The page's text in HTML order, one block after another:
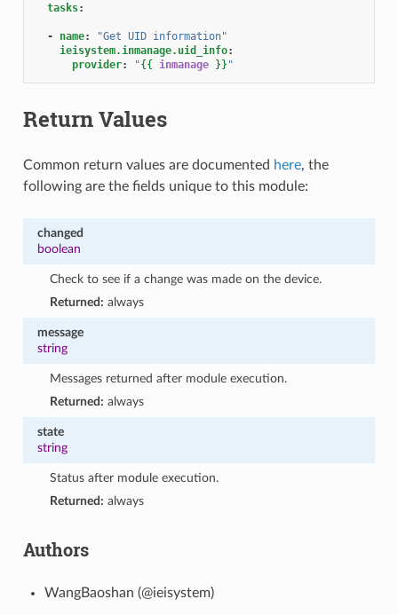
tasks:
- name: "Get UID information"
ieisystem.inmanage.uid_info:
provider: "{{ inmanage }} "
Return Values
Common return values are documented here, the
following are the fields unique to this module:
changed
boolean
Check to see if a change was made on the device.
Returned: always
message
string
Messages returned after module execution.
Returned: always
state
string
Status after module execution.
Returned: always
Authors
WangBaoshan (@ieisystem)